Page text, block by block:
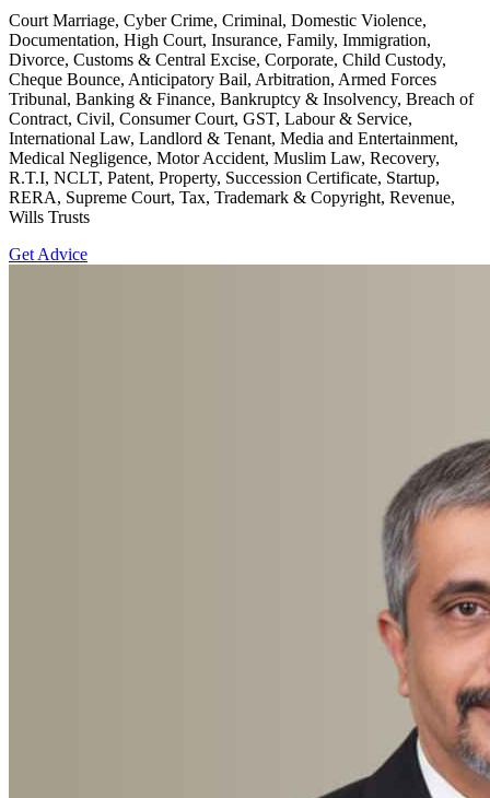
Court Marriage, Cyber Crime, Criminal, Domestic Violence,
Documentation, High Court, Insurance, Family, Immigration,
Divorce, Customs & Central Excise, Corporate, Child Custody,
Cheque Bounce, Anticipatory Bail, Arbitration, Armed Forces
Tribunal, Banking & Finance, Bankruptcy & Insolvency, Breach of
Contract, Civil, Consumer Court, GST, Labour & Service,
International Law, Landlord & Tenant, Media and Entertainment,
Medical Negligence, Motor Accident, Muslim Law, Recovery,
R.T.I, NCLT, Patent, Property, Succession Certificate, Startup,
RERA, Supreme Court, Tax, Trademark & Copyright, Revenue,
Wills Trusts
Get Advice